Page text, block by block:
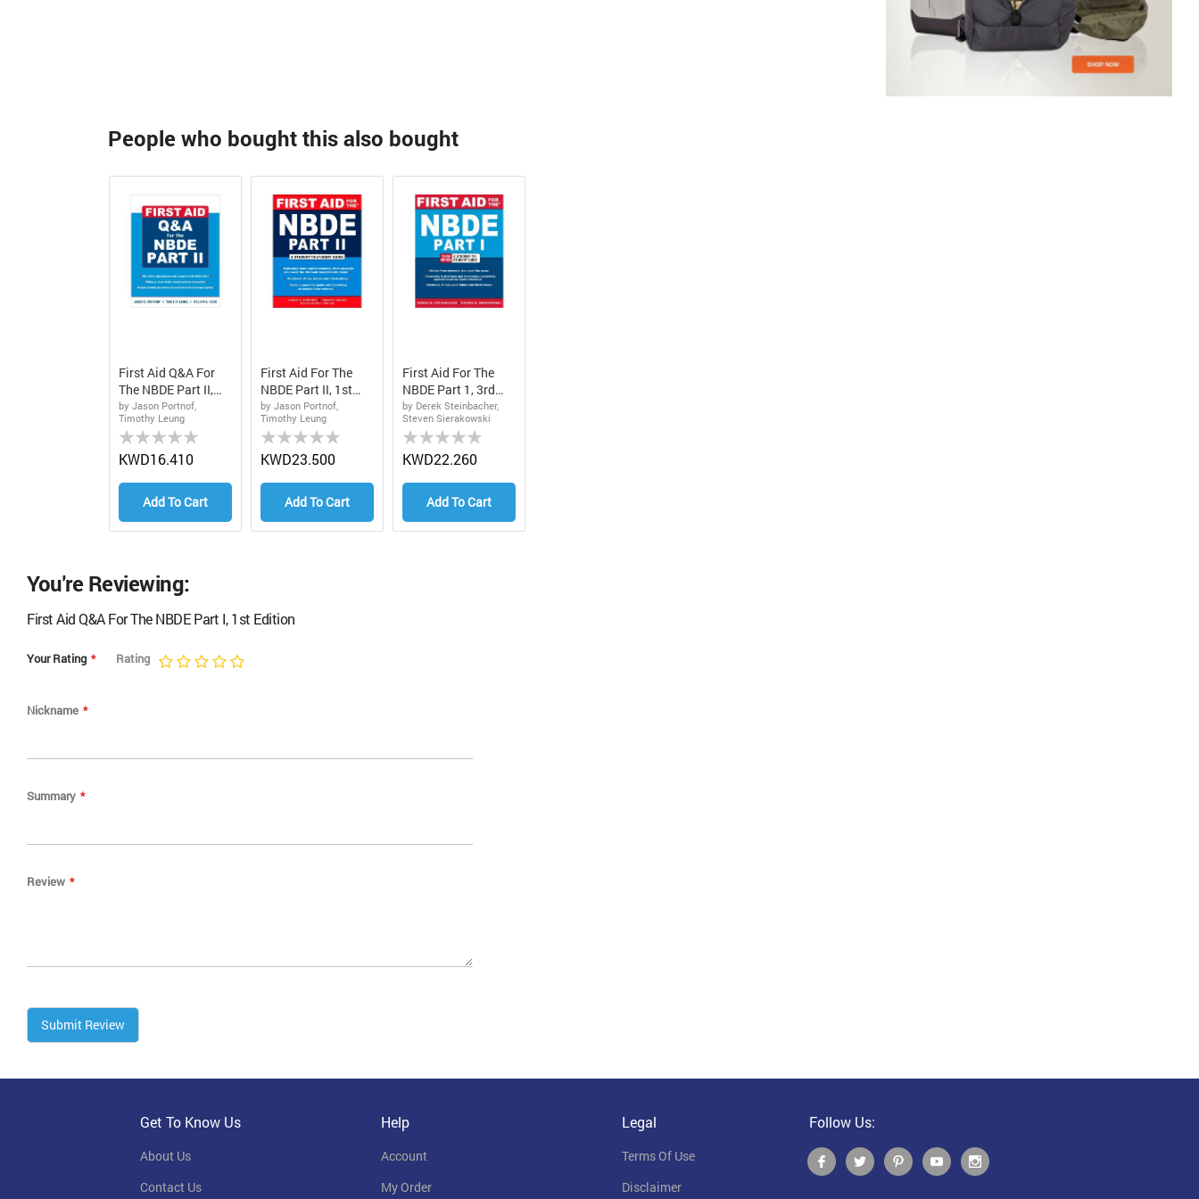
People who bought this also bought
First Aid Q&A For
The NBDE Part II,
1st EDitionJason
Portnof, Timothy
Leung
by Jason Portnof,
Timothy Leung
Rating:
0%
KWD16.410
Add To Cart
First Aid For The
NBDE Part II, 1st
Edition
by Jason Portnof,
Timothy Leung
Rating:
0%
KWD23.500
Add To Cart
First Aid For The
NBDE Part 1, 3rd
Edition
by Derek Steinbacher,
Steven Sierakowski
Rating:
0%
KWD22.260
Add To Cart
You're Reviewing:
First Aid Q&A For The NBDE Part I, 1st Edition
Your Rating Rating
Nickname
Summary
Review
Submit Review
Get To Know Us
About Us
Contact Us
Help
Account
My Order
Legal
Terms Of Use
Disclaimer
Follow Us: